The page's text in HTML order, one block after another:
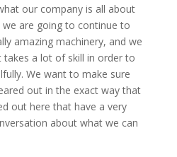
our company is all about
are going to continue to
amazing machinery, and we
takes a lot of skill in order to
We want to make sure
out in the exact way that
out here that have a very
about what we can